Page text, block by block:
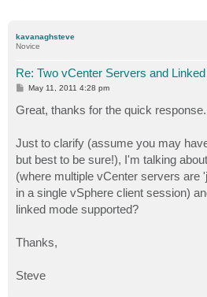
kavanaghsteve
Novice
Re: Two vCenter Servers and
P
t
May 11, 2011 4:28 pm
Great, thanks for the quick response.
Just to clarify (assume you may
but best to be sure!), I'm talking
(where multiple vCenter servers are
in a single vSphere client session)
linked mode supported?
Thanks,
Steve